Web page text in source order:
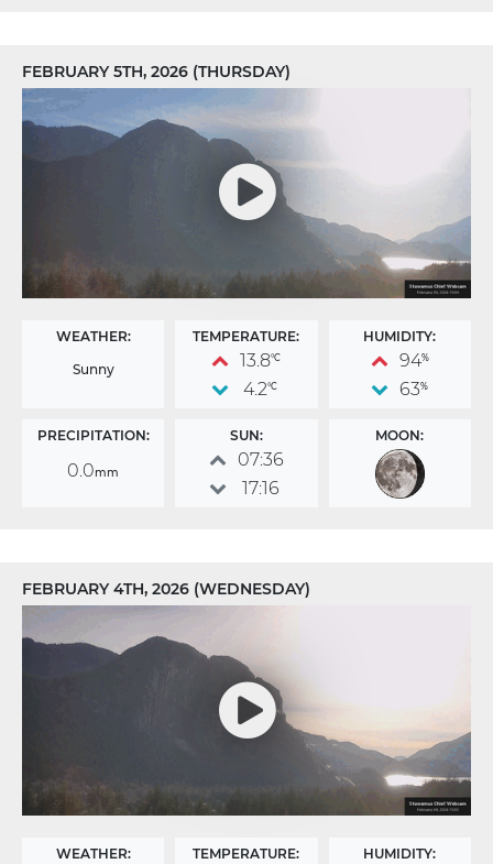
FEBRUARY 5TH, 2026 (THURSDAY)
WEATHER:
Sunny
TEMPERATURE:
13.8°C
4.2°C
HUMIDITY:
94%
63%
PRECIPITATION:
0.0mm
SUN:
07:36
17:16
MOON:
FEBRUARY 4TH, 2026 (WEDNESDAY)
WEATHER:
TEMPERATURE: HUMIDITY: